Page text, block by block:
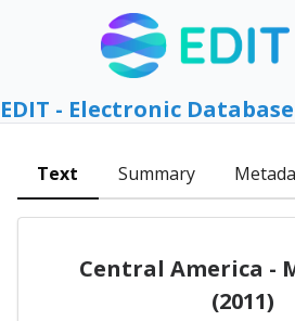
EDIT - Electronic
Text Summary
Central America -
(2011)